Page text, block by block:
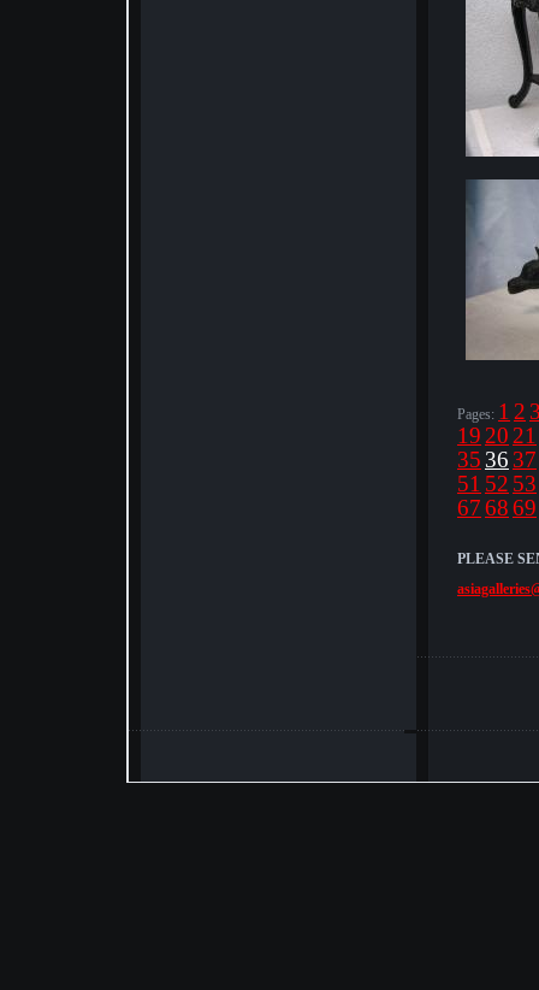
Pages: 1 2
19 20 21
35 36 37
51 52 53
676869
PLEASE